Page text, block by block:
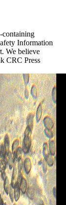
containing
Information
We believe
CRC Press